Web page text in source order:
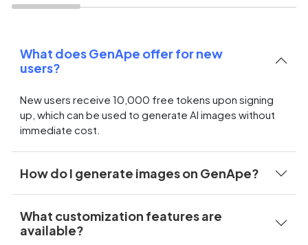
What does GenApe offer for new
users?
New users receive 10,000 free tokens upon signing
up, which can be used to generate AI images without
immediate cost.
How do I generate images on GenApe?
What customization features are
available?